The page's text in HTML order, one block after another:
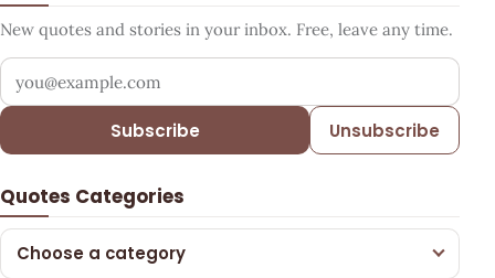
New quotes and stories in your inbox. Free, leave any time.
Your email address
Subscribe Unsubscribe
Quotes Categories
Choose a category